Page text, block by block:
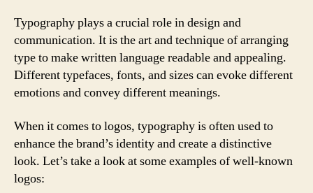
Typography plays a crucial role in design and
communication. It is the art and technique of arranging
type to make written language readable and appealing.
Different typefaces, fonts, and sizes can evoke different
emotions and convey different meanings.
When it comes to logos, typography is often used to
enhance the brand’s identity and create a distinctive
look. Let’s take a look at some examples of well-known
logos: